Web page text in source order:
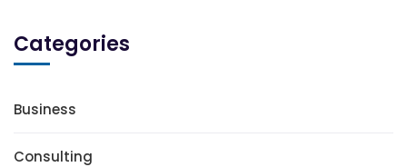
Categories
Business
Consulting